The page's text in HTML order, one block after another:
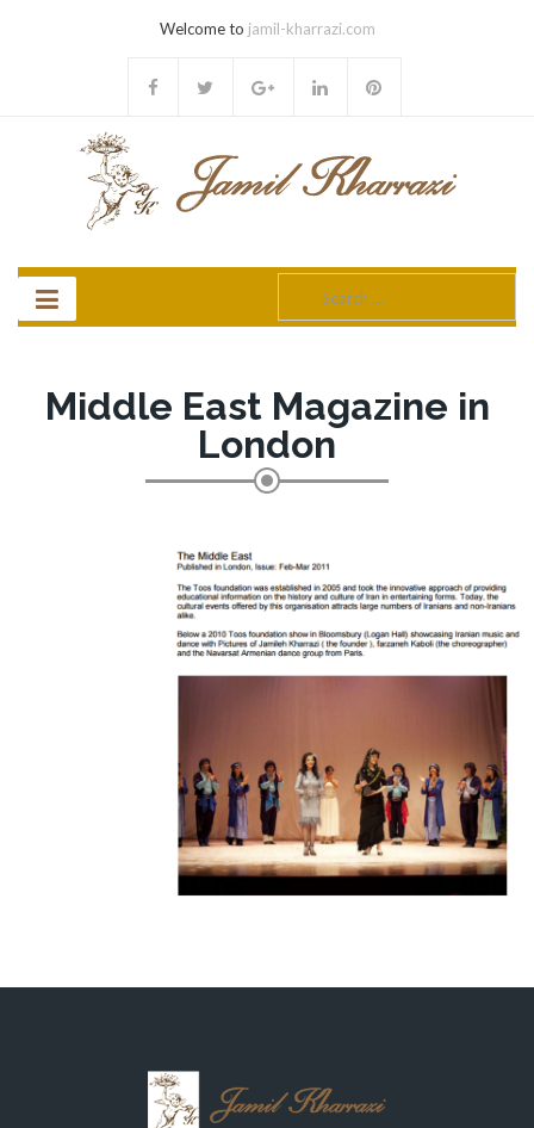
Welcome to jamil-kharrazi.com
for:
Middle East Magazine in
London